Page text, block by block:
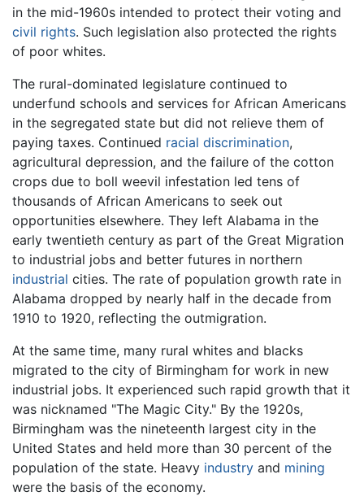
in the mid-1960s intended to protect their voting and
civil rights. Such legislation also protected the rights
of poor whites.
The rural-dominated legislature continued to
underfund schools and services for African Americans
in the segregated state but did not relieve them of
paying taxes. Continued racial discrimination,
agricultural depression, and the failure of the cotton
crops due to boll weevil infestation led tens of
thousands of African Americans to seek out
opportunities elsewhere. They left Alabama in the
early twentieth century as part of the Great Migration
to industrial jobs and better futures in northern
industrial cities. The rate of population growth rate in
Alabama dropped by nearly half in the decade from
1910 to 1920, reflecting the outmigration.
At the same time, many rural whites and blacks
migrated to the city of Birmingham for work in new
industrial jobs. It experienced such rapid growth that it
was nicknamed "The Magic City." By the 1920s,
Birmingham was the nineteenth largest city in the
United States and held more than 30 percent of the
population of the state. Heavy industry and mining
were the basis of the economy.